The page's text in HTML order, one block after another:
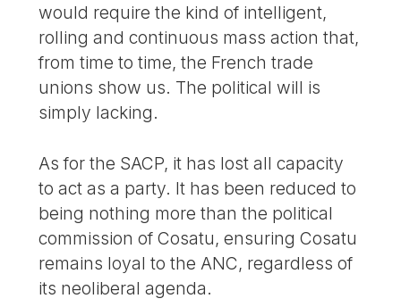
would require the kind of intelligent,
rolling and continuous mass action that,
from time to time, the French trade
unions show us. The political will is
simply lacking.
As for the SACP, it has lost all capacity
to act as a party. It has been reduced to
being nothing more than the political
commission of Cosatu, ensuring Cosatu
remains loyal to the ANC, regardless of
its neoliberal agenda.